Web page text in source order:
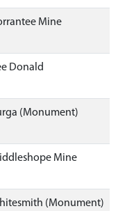
Mine
Donald
(Monument)
Mine
(Monument)